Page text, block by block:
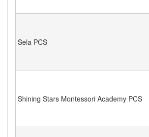
Sela PCS
Shining Stars Montessori Academy PCS